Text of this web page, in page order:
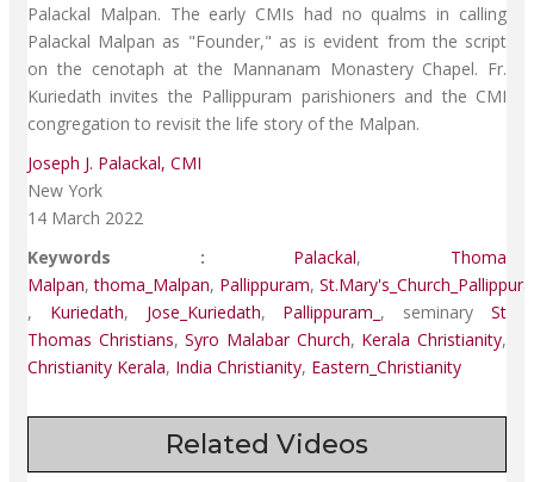
Palackal Malpan. The early CMIs had no qualms in calling
Palackal Malpan as "Founder," as is evident from the script
on the cenotaph at the Mannanam Monastery Chapel. Fr.
Kuriedath invites the Pallippuram parishioners and the CMI
congregation to revisit the life story of the Malpan.
Joseph J. Palackal, CMI
New York
14 March 2022
Keywords :
Palackal,
Thoma
Malpan, thoma_Malpan, Pallippuram,
, Kuriedath, Jose_Kuriedath, Pallippuram_ , seminarySt
Thomas Christians, Syro Malabar Church, Kerala Christianity,
Christianity Kerala, India Christianity, Eastern_Christianity
Related Videos